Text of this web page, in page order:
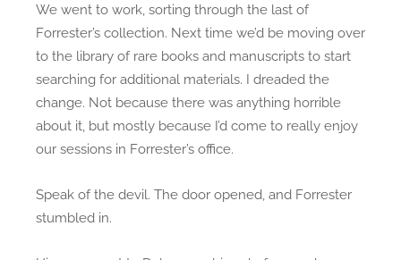
We went to work, sorting through the last of
Forrester’s collection. Next time we’d be moving over
to the library of rare books and manuscripts to start
searching for additional materials. I dreaded the
change. Not because there was anything horrible
about it, but mostly because I’d come to really enjoy
our sessions in Forrester’s office.
Speak of the devil. The door opened, and Forrester
stumbled in.